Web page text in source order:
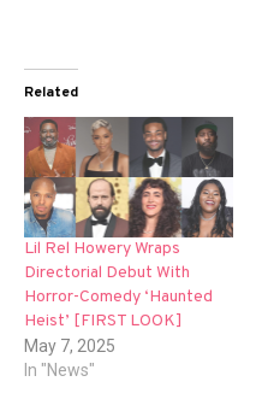
Related
Lil Rel Howery Wraps
Directorial Debut With
Horror-Comedy ‘Haunted
Heist’ [FIRST LOOK]
May 7, 2025
In "News"